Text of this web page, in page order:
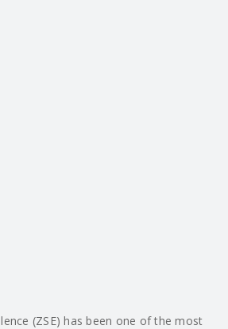
(ZSE) has been one of the most